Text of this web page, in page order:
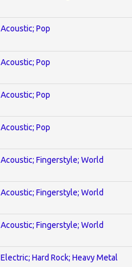
Acoustic; Pop
Acoustic; Pop
Acoustic; Pop
Acoustic; Pop
Acoustic; Fingerstyle; World
Acoustic; Fingerstyle; World
Acoustic; Fingerstyle; World
Electric; Hard Rock; Heavy Metal